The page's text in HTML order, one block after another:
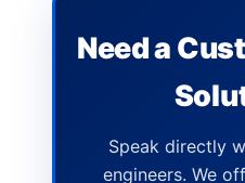
Need a
Speak directly
engineers. We